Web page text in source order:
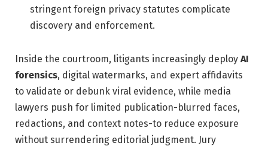
stringent foreign privacy statutes complicate
discovery and enforcement.
Inside the courtroom, litigants increasingly deploy AI
forensics, digital watermarks, and expert affidavits
to validate or debunk viral evidence, while media
lawyers push for limited publication-blurred faces,
redactions, and context notes-to reduce exposure
without surrendering editorial judgment. Jury